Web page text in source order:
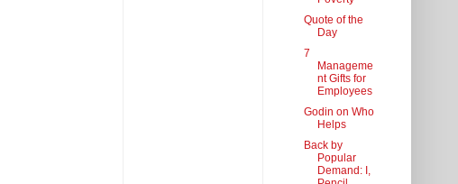
Quote of the
Day
7
Manageme
nt Gifts for
Employees
Godin on Who
Helps
Back by
Popular
Demand: I,